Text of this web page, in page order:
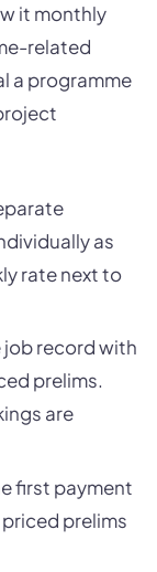
it monthly
related
a programme
as
rate next to
job record with
prelims.
are
first payment
prelims